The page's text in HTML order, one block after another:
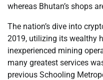
whereas Bhutan’s shops
The nation’s dive into
2019, utilizing its wealthy
inexperienced mining
many greatest services
previous Schooling